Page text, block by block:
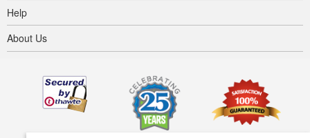
Help
About Us